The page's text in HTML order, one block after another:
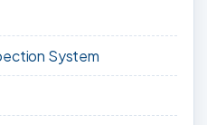
System